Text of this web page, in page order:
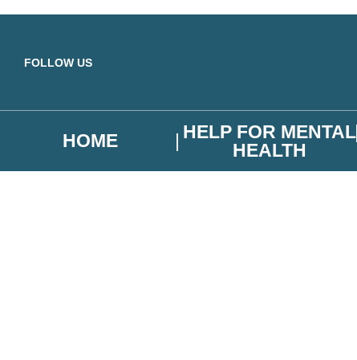
FOLLOW US
HOME
HELP FOR MENTAL
HEALTH